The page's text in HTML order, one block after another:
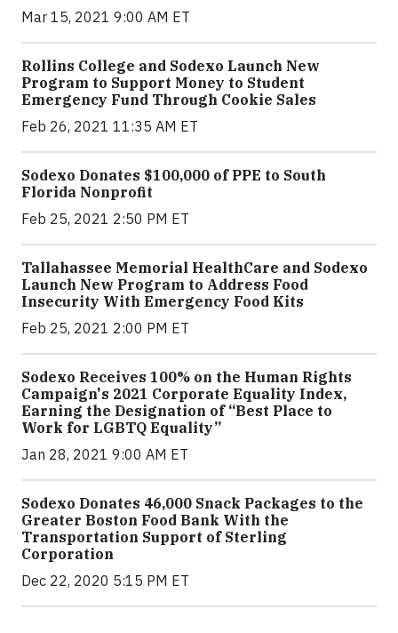
Mar 15, 2021 9:00 AM ET
Rollins College and Sodexo Launch New
Program to Support Money to Student
Emergency Fund Through Cookie Sales
Feb 26, 2021 11:35 AM ET
Sodexo Donates $100,000 of PPE to South
Florida Nonprofit
Feb 25, 2021 2:50 PM ET
Tallahassee Memorial HealthCare and Sodexo
Launch New Program to Address Food
Insecurity With Emergency Food Kits
Feb 25, 2021 2:00 PM ET
Sodexo Receives 100% on the Human Rights
Campaign's 2021 Corporate Equality Index,
Earning the Designation of “Best Place to
Work for LGBTQ Equality”
Jan 28, 2021 9:00 AM ET
Sodexo Donates 46,000 Snack Packages to the
Greater Boston Food Bank With the
Transportation Support of Sterling
Corporation
Dec 22, 2020 5:15 PM ET